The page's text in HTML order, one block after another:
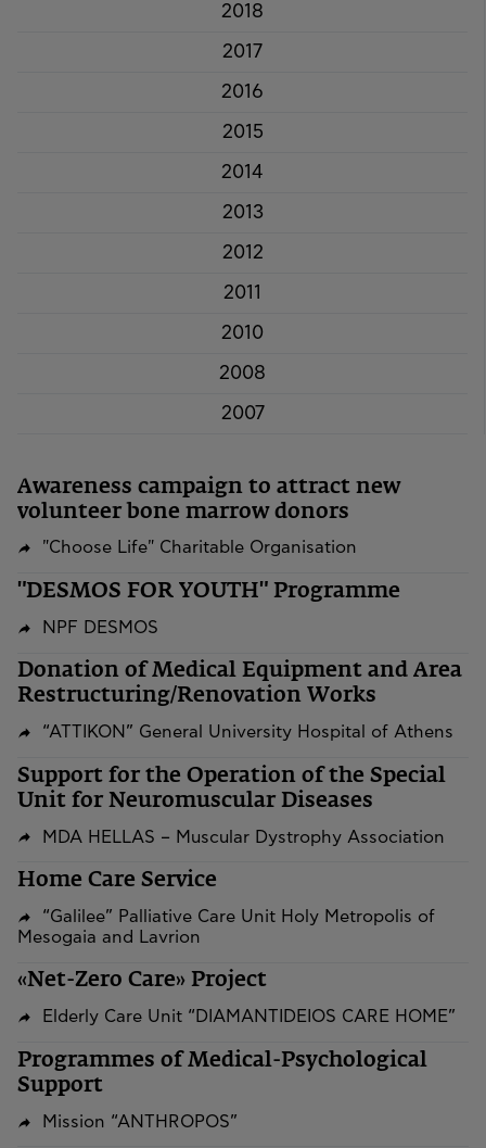
2018
2017
2016
2015
2014
2013
2012
2011
2010
2008
2007
Awareness campaign to attract new
volunteer bone marrow donors
"Choose Life" Charitable Organisation
"DESMOS FOR YOUTH" Programme
NPF DESMOS
​​​​​​​Donation of Medical Equipment and Area
Restructuring/Renovation Works
“ATTIKON” General University Hospital of Athens
Support for the Operation of the Special
Unit for Neuromuscular Diseases
MDA HELLAS – Muscular Dystrophy Association
Home Care Service
“Galilee” Palliative Care Unit Holy Metropolis of
Mesogaia and Lavrion
«Net-Zero Care» Project
Elderly Care Unit “DIAMANTIDEIOS CARE HOME”
Programmes of Medical-Psychological
Support
Mission “ANTHROPOS”